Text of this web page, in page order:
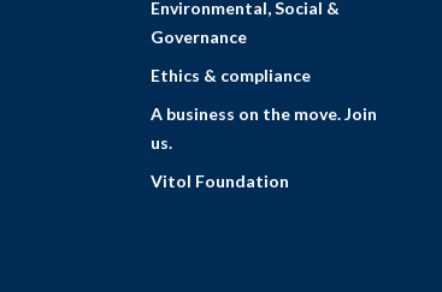
Environmental, Social &
Governance
Ethics & compliance
A business on the move. Join
us.
Vitol Foundation